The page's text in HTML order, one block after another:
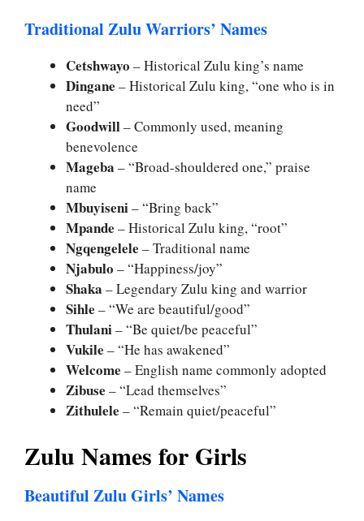
Traditional Zulu Warriors’ Names
Cetshwayo – Historical Zulu king’s name
Dingane – Historical Zulu king, “one who is in
need”
Goodwill– Commonly used, meaning
benevolence
Mageba – “Broad-shouldered one,” praise
name
Mbuyiseni– “Bring back”
Mpande – Historical Zulu king, “root”
Ngqengelele – Traditional name
Njabulo – “Happiness/joy”
Shaka – Legendary Zulu king and warrior
Sihle – “We are beautiful/good”
Thulani– “Be quiet/be peaceful”
Vukile – “He has awakened”
Welcome – English name commonly adopted
Zibuse – “Lead themselves”
Zithulele – “Remain quiet/peaceful”
Zulu Names for Girls
Beautiful Zulu Girls’ Names